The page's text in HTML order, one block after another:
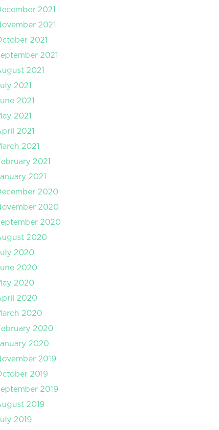
2021
2021
2021
2021
2021
2021
2021
2021
2021
2021
2021
2021
2020
2020
2020
2020
2020
2020
2020
2020
2020
2020
2020
2019
2019
2019
2019
2019